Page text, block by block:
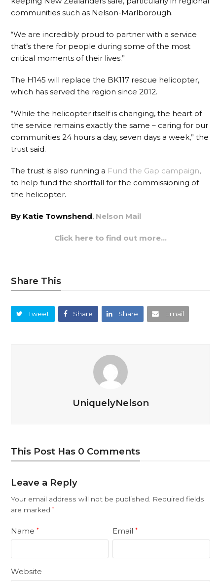
communities such as Nelson-Marlborough.
“We are incredibly proud to partner with a service
that’s there for people during some of the most
critical moments of their lives.”
The H145 will replace the BK117 rescue helicopter,
which has served the region since 2012.
“While the helicopter itself is changing, the heart of
the service remains exactly the same – caring for our
communities 24 hours a day, seven days a week,” the
trust said.
The trust is also running a Fund the Gap campaign,
to help fund the shortfall for the commissioning of
the helicopter.
By Katie Townshend, Nelson Mail
Click here to find out more…
Share This
Tweet Share Share Email
UniquelyNelson
This Post Has 0 Comments
Leave a Reply
Your email address will not be published.
Required fields
are marked*
Name* Email*
Website